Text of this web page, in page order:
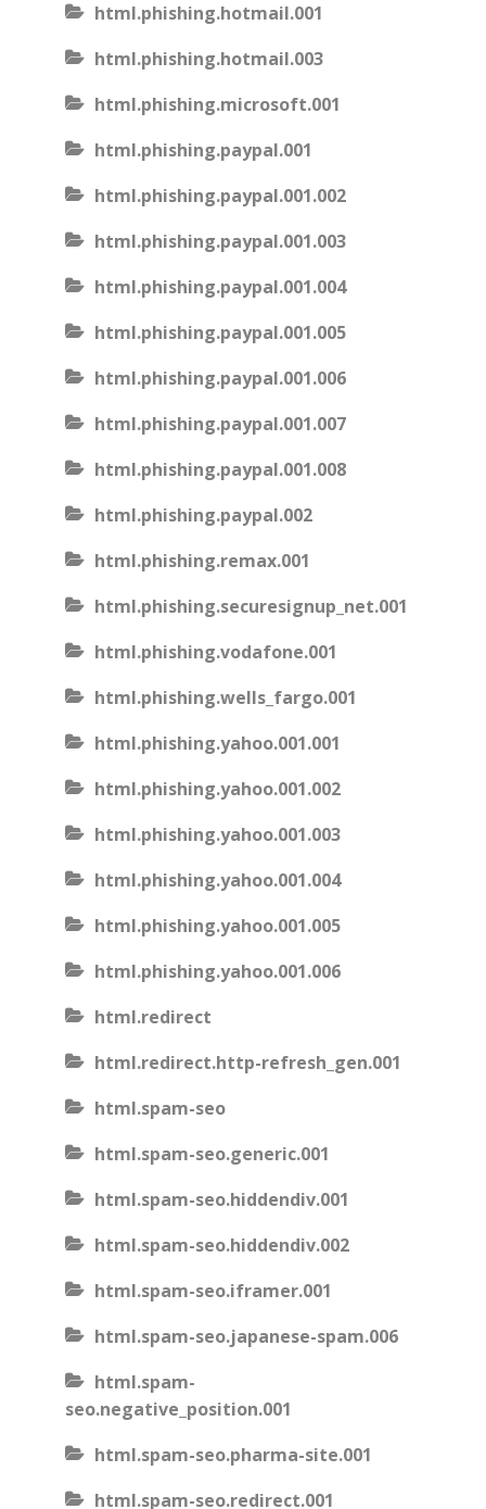
html.phishing.hotmail.001
html.phishing.hotmail.003
html.phishing.microsoft.001
html.phishing.paypal.001
html.phishing.paypal.001.002
html.phishing.paypal.001.003
html.phishing.paypal.001.004
html.phishing.paypal.001.005
html.phishing.paypal.001.006
html.phishing.paypal.001.007
html.phishing.paypal.001.008
html.phishing.paypal.002
html.phishing.remax.001
html.phishing.securesignup_net.001
html.phishing.vodafone.001
html.phishing.wells_fargo.001
html.phishing.yahoo.001.001
html.phishing.yahoo.001.002
html.phishing.yahoo.001.003
html.phishing.yahoo.001.004
html.phishing.yahoo.001.005
html.phishing.yahoo.001.006
html.redirect
html.redirect.http-refresh_gen.001
html.spam-seo
html.spam-seo.generic.001
html.spam-seo.hiddendiv.001
html.spam-seo.hiddendiv.002
html.spam-seo.iframer.001
html.spam-seo.japanese-spam.006
html.spam-
seo.negative_position.001
html.spam-seo.pharma-site.001
html.spam-seo.redirect.001